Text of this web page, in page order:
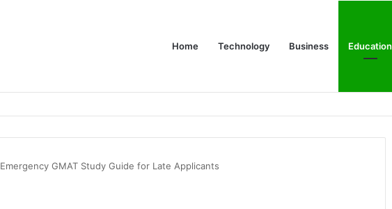
Home Technology Business Education
GMAT Study Guide for Late Applicants